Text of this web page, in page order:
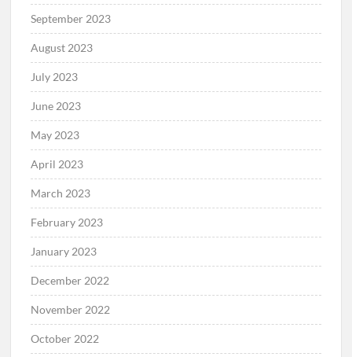
September 2023
August 2023
July 2023
June 2023
May 2023
April 2023
March 2023
February 2023
January 2023
December 2022
November 2022
October 2022